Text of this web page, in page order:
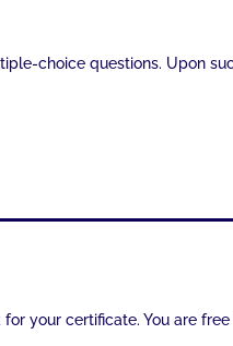
choice questions. Upon
your certificate. You are